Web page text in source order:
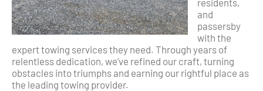
and
passersby
with the
expert towing services they need. Through years of
relentless dedication, we’ve refined our craft, turning
obstacles into triumphs and earning our rightful place as
the leading towing provider.